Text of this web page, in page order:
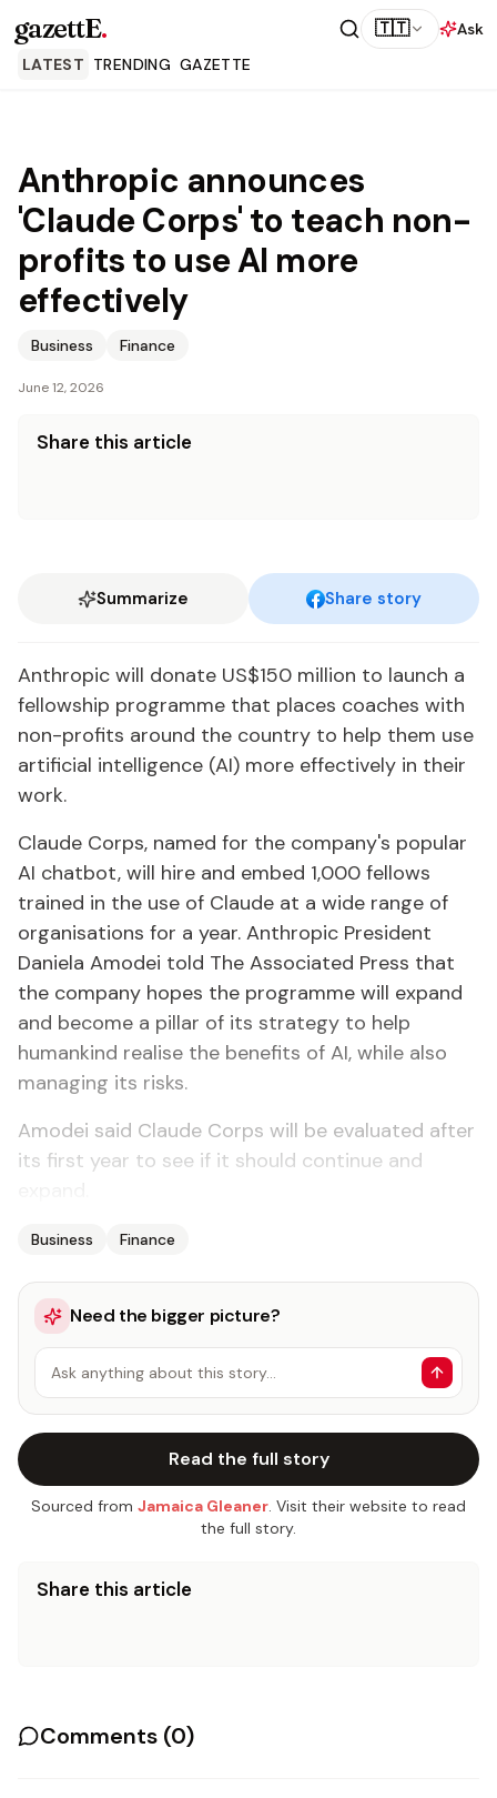
gazettE. 🇹🇹
Ask
LATEST TRENDING GAZETTE
Anthropic announces
'Claude Corps' to teach non-
profits to use AI more
effectively
Business Finance
June 12, 2026
Share this article
Summarize Share story
Anthropic will donate US$150 million to launch a
fellowship programme that places coaches with
non-profits around the country to help them use
artificial intelligence (AI) more effectively in their
work.
Claude Corps, named for the company's popular
AI chatbot, will hire and embed 1,000 fellows
trained in the use of Claude at a wide range of
organisations for a year. Anthropic President
Daniela Amodei told The Associated Press that
the company hopes the programme will expand
and become a pillar of its strategy to help
humankind realise the benefits of AI, while also
managing its risks.
Amodei said Claude Corps will be evaluated after
its first year to see if it should continue and
Business Finance
Need the bigger picture?
Ask anything about this story…
Read the full story
Sourced from Jamaica Gleaner. Visit their website to read
the full story.
Share this article
Comments (0)